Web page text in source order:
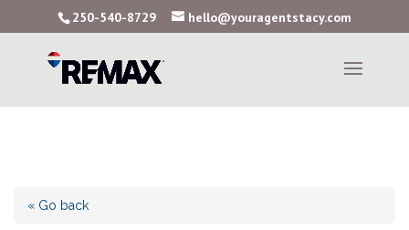
250-540-8729 hello@youragentstacy.com
« Go back